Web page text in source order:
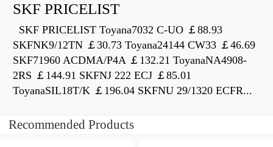
SKF PRICELIST
SKF PRICELIST Toyana7032 C-UO ￡88.93
SKFNK9/12TN ￡30.73 Toyana24144 CW33 ￡46.69
SKF71960 ACDMA/P4A ￡132.21 ToyanaNA4908-
2RS ￡144.91 SKFNJ 222 ECJ ￡85.01
ToyanaSIL18T/K ￡196.04 SKFNU 29/1320 ECFR...
Recommended Products